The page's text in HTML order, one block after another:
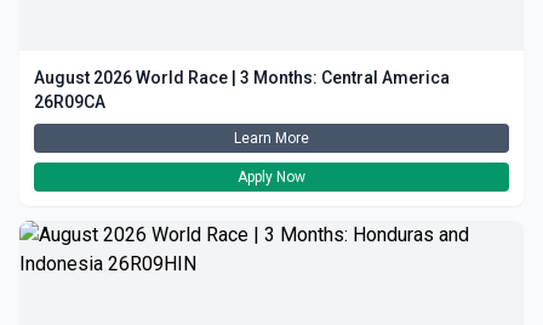
August 2026 World Race | 3 Months: Central America
26R09CA
Learn More
Apply Now